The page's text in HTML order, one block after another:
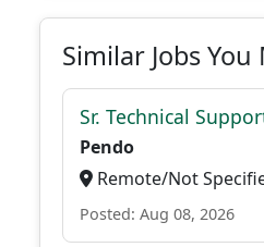
Similar Jobs
Sr. Technical
Pendo
Remote/Not
Posted: Aug 08, 2026